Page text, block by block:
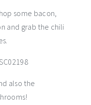
some bacon,
and grab the chili
also the